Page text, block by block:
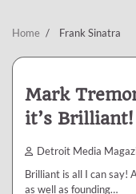
Home Frank Sinatra
Mark
it’s Brilliant!
Detroit Media
Brilliant is all I can say!
as well as founding…